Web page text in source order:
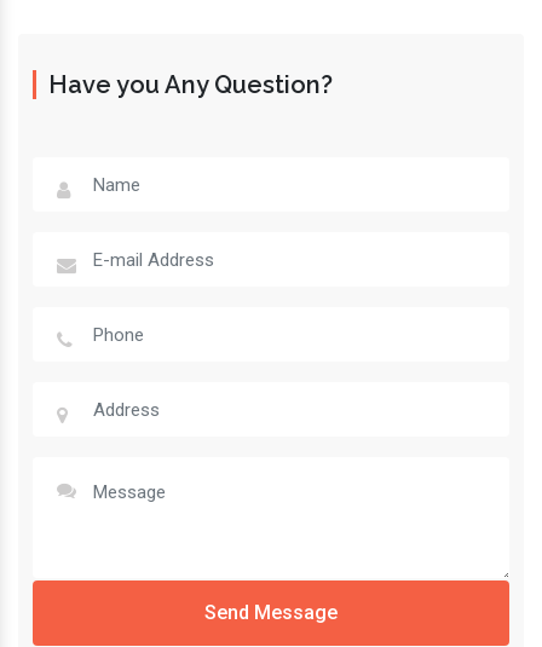
Have you Any Question?
Send Message